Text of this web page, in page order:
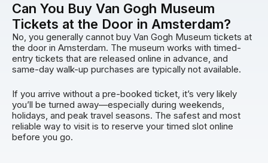
Can You Buy Van Gogh Museum
Tickets at the Door in Amsterdam?
No, you generally cannot buy Van Gogh Museum tickets at
the door in Amsterdam. The museum works with timed-
entry tickets that are released online in advance, and
same-day walk-up purchases are typically not available.
If you arrive without a pre-booked ticket, it’s very likely
you’ll be turned away—especially during weekends,
holidays, and peak travel seasons. The safest and most
reliable way to visit is to reserve your timed slot online
before you go.